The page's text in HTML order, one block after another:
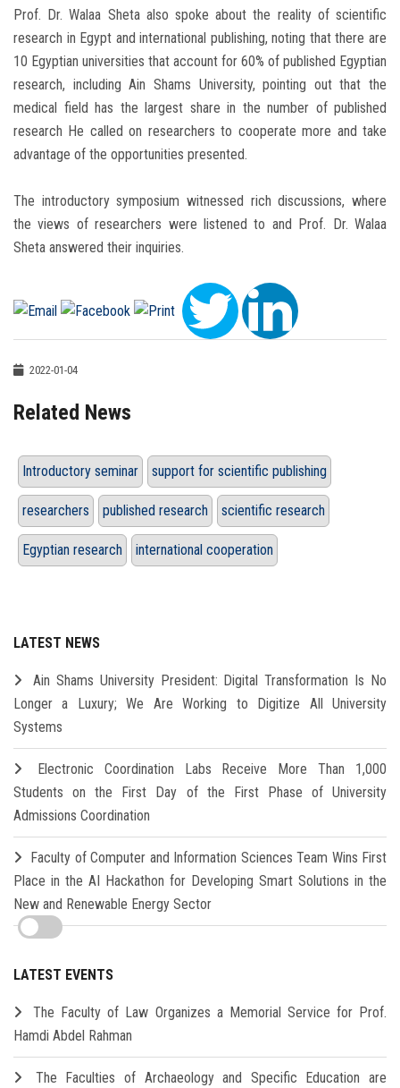
Prof. Dr. Walaa Sheta also spoke about the reality of scientific
research in Egypt and international publishing, noting that there are
10 Egyptian universities that account for 60% of published Egyptian
research, including Ain Shams University, pointing out that the
medical field has the largest share in the number of published
research He called on researchers to cooperate more and take
advantage of the opportunities presented.
The introductory symposium witnessed rich discussions, where
the views of researchers were listened to and Prof. Dr. Walaa
Sheta answered their inquiries.
2022-01-04
Related News
Introductory seminar support for scientific publishing
researchers published research scientific research
Egyptian research international cooperation
LATEST NEWS
Ain Shams University President: Digital Transformation Is No
Longer a Luxury; We Are Working to Digitize All University
Systems
Electronic Coordination Labs Receive More Than 1,000
Students on the First Day of the First Phase of University
Admissions Coordination
Faculty of Computer and Information Sciences Team Wins First
Place in the AI Hackathon for Developing Smart Solutions in the
New and Renewable Energy Sector
LATEST EVENTS
The Faculty of Law Organizes a Memorial Service for Prof.
Hamdi Abdel Rahman
The Faculties of Archaeology and Specific Education are